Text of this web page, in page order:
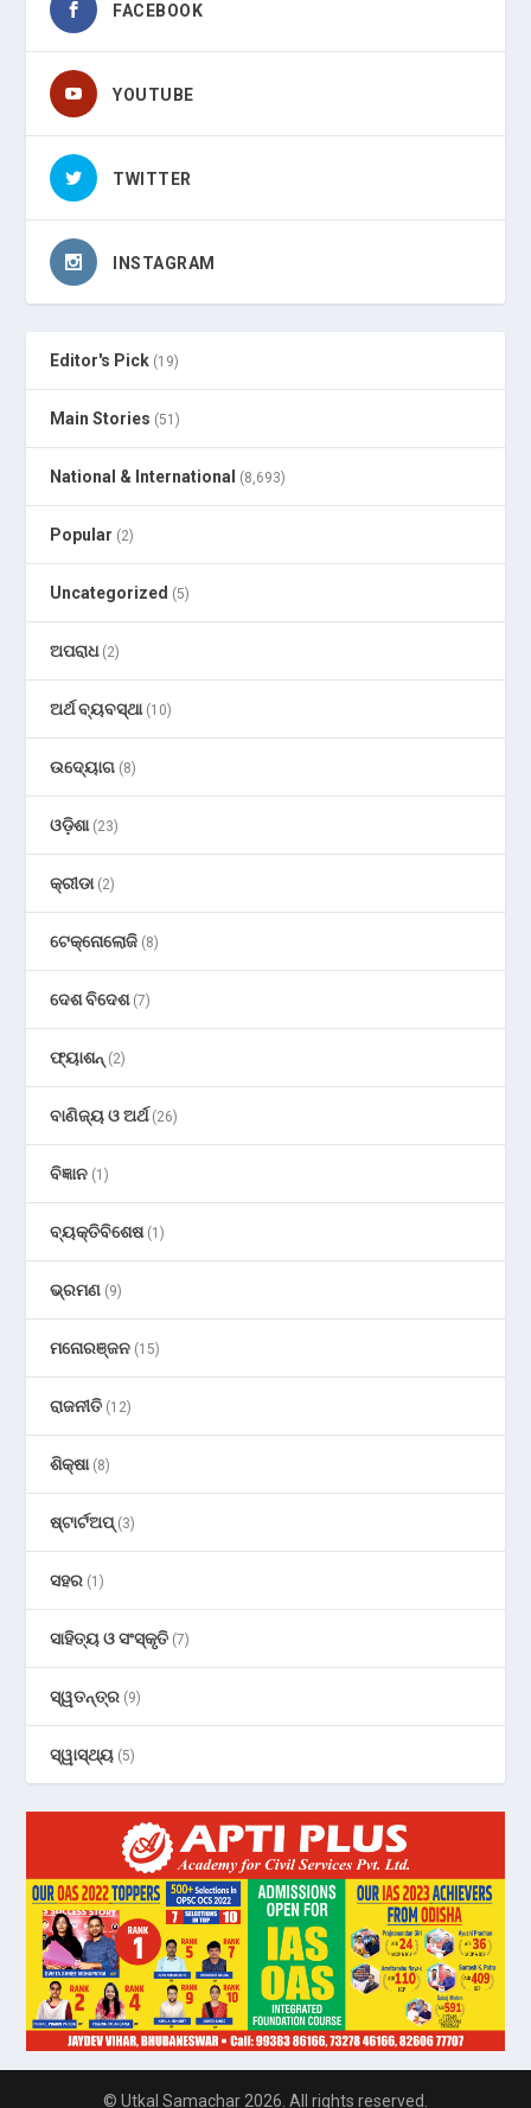
FACEBOOK
YOUTUBE
TWITTER
INSTAGRAM
Editor's Pick (19)
Main Stories (51)
National & International (8,693)
Popular (2)
Uncategorized (5)
ଅପରାଧ(2)
ଅର୍ଥ ବ୍ୟବସ୍ଥା(10)
ଉଦ୍ୟୋଗ (8)
ଓଡ଼ିଶା(23)
କ୍ରୀଡା(2)
ଟେକ୍ନୋଲୋଜି (8)
ଦେଶ ବିଦେଶ(7)
ଫ୍ୟାଶନ୍ (2)
ବାଣିଜ୍ୟ ଓ ଅର୍ଥ(26)
ବିଜ୍ଞାନ (1)
ବ୍ୟକ୍ତିବିଶେଷ(1)
ଭ୍ରମଣ (9)
ମନୋରଞ୍ଜନ (15)
ରାଜନୀତି (12)
ଶିକ୍ଷା(8)
ଷ୍ଟାର୍ଟଅପ୍(3)
ସହର (1)
ସାହିତ୍ୟ ଓ ସଂସ୍କୃତି (7)
ସ୍ୱତନ୍ତ୍ର (9)
ସ୍ୱାସ୍ଥ୍ୟ (5)
© Utkal Samachar 2026. All rights reserved.